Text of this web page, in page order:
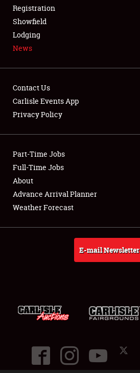
SPONSORSHIP
LODGING
Showfield
Club Relations
Full-Time Jobs
About
Registration
Showfield
Lodging
News
Contact Us
Carlisle Events App
Privacy Policy
Part-Time Jobs
Full-Time Jobs
About
Advance Arrival Planner
Weather Forecast
E-mail Newsletter